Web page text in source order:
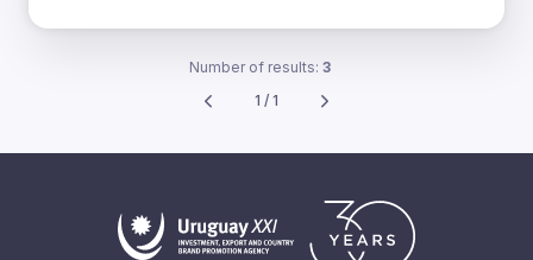
Number of results: 3
1 / 1